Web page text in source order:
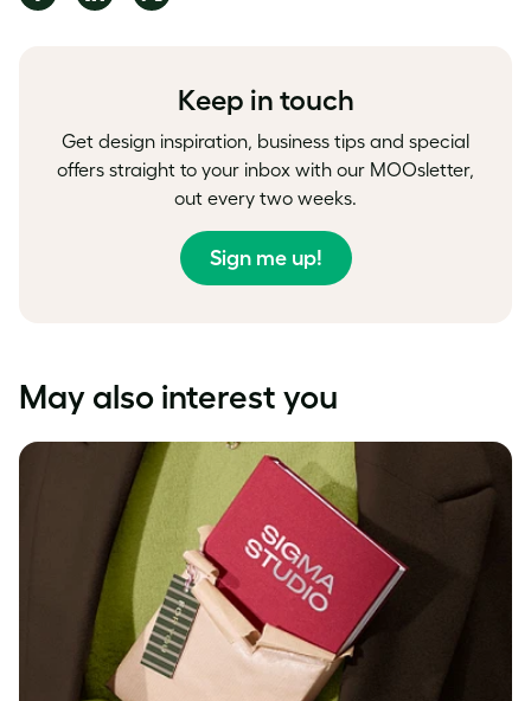
on
on
on
Keep in touch
Get design inspiration, business tips and special
offers straight to your inbox with our MOOsletter,
out every two weeks.
Sign me up!
May also interest you